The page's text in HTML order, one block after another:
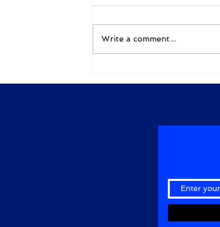
By Gudimella D N G Bhavani
,పట్టరా క‌‌లం అప్పుడే కాగలవు అబ్దుల్
కలాం... కులం...
Write a comment...